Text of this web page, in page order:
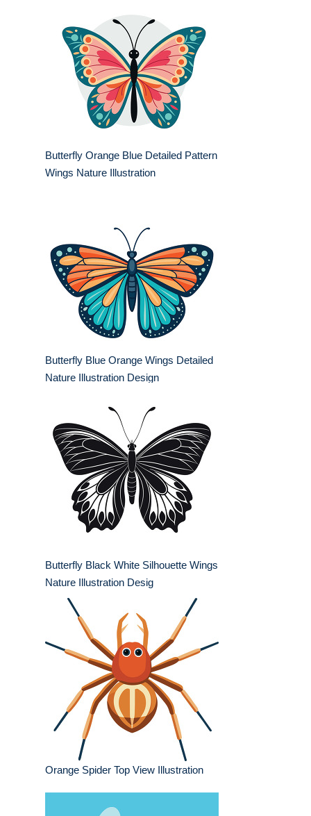
Butterfly Orange Blue Detailed Pattern
Wings Nature Illustration
Butterfly Blue Orange Wings Detailed
Nature Illustration Design
Butterfly Black White Silhouette Wings
Nature Illustration Desig
Orange Spider Top View Illustration